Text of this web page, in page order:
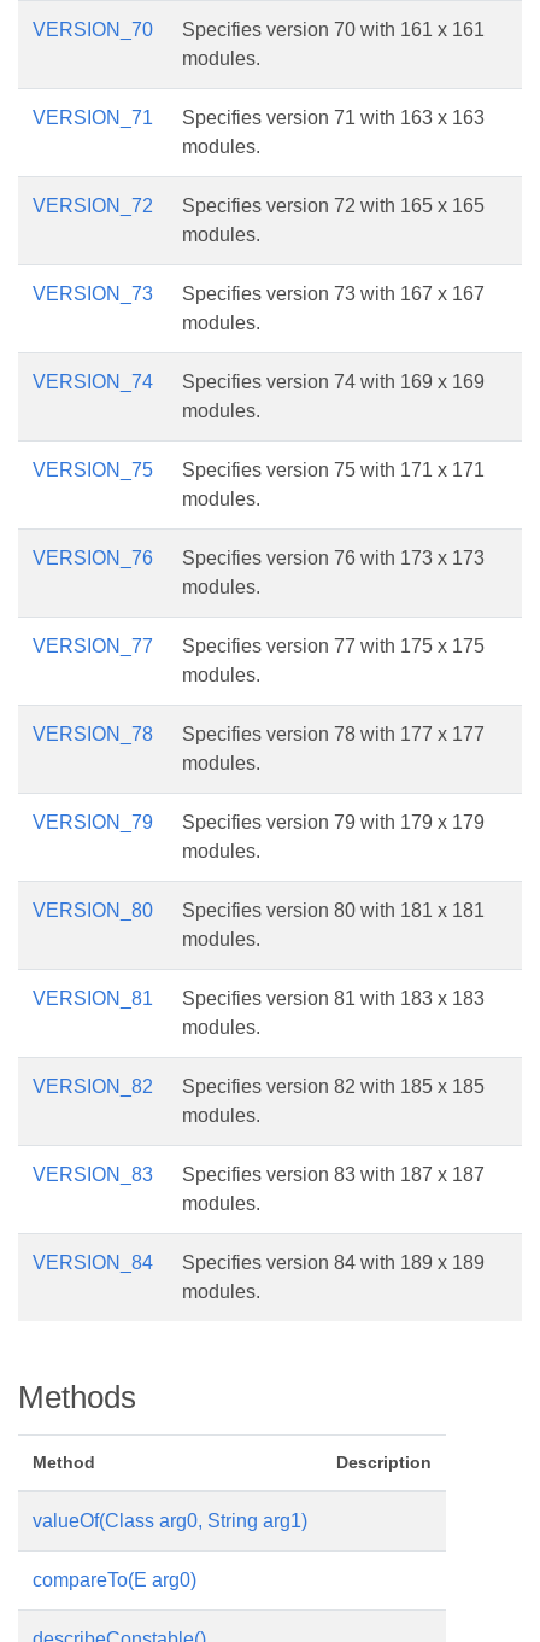
VERSION_70
Specifies version 70 with 161 x 161
modules.
VERSION_71
Specifies version 71 with 163 x 163
modules.
VERSION_72
Specifies version 72 with 165 x 165
modules.
VERSION_73
Specifies version 73 with 167 x 167
modules.
VERSION_74
Specifies version 74 with 169 x 169
modules.
VERSION_75
Specifies version 75 with 171 x 171
modules.
VERSION_76
Specifies version 76 with 173 x 173
modules.
VERSION_77
Specifies version 77 with 175 x 175
modules.
VERSION_78
Specifies version 78 with 177 x 177
modules.
VERSION_79
Specifies version 79 with 179 x 179
modules.
VERSION_80
Specifies version 80 with 181 x 181
modules.
VERSION_81
Specifies version 81 with 183 x 183
modules.
VERSION_82
Specifies version 82 with 185 x 185
modules.
VERSION_83
Specifies version 83 with 187 x 187
modules.
VERSION_84
Specifies version 84 with 189 x 189
modules.
Methods
Method Description
valueOf(Class arg0, String arg1)
compareTo(E arg0)